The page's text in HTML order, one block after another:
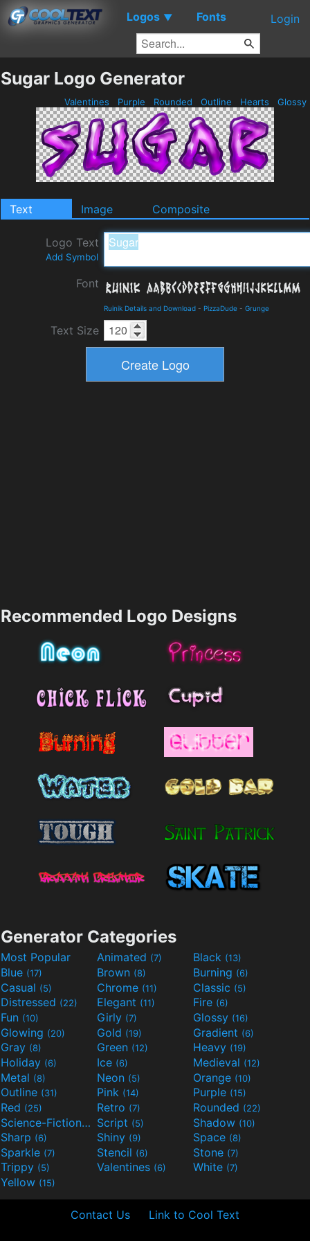
Logos ▼ Fonts Login
Sugar Logo Generator
Valentines Purple Rounded Outline Hearts Glossy
Text Image Composite
Logo Text
Add Symbol
Font
Ruinik Details and Download - PizzaDude - Grunge
Text Size
Recommended Logo Designs
Generator Categories
Most Popular Animated (7) Black (13)
Blue (17) Brown (8) Burning (6)
Casual (5) Chrome (11) Classic (5)
Distressed (22) Elegant (11) Fire (6)
Fun (10) Girly (7) Glossy (16)
Glowing (20) Gold (19) Gradient (6)
Gray (8) Green (12) Heavy (19)
Holiday (6) Ice (6) Medieval (12)
Metal (8) Neon (5) Orange (10)
Outline (31) Pink (14) Purple (15)
Red (25) Retro (7) Rounded (22)
Science-Fiction(9) Script (5) Shadow (10)
Sharp (6) Shiny (9) Space (8)
Sparkle (7) Stencil (6) Stone (7)
Trippy (5) Valentines (6) White (7)
Yellow (15)
Contact Us Link to Cool Text